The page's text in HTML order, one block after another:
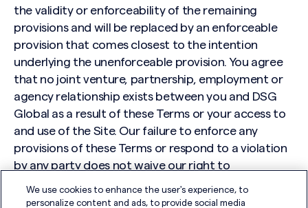
the validity or enforceability of the remaining
provisions and will be replaced by an enforceable
provision that comes closest to the intention
underlying the unenforceable provision. You agree
that no joint venture, partnership, employment or
agency relationship exists between you and DSG
Global as a result of these Terms or your access to
and use of the Site. Our failure to enforce any
provisions of these Terms or respond to a violation
by any party does not waive our right to
the Terms or respond to any violations. Nothing
We use cookies to enhance the user's experience, to
personalize content and ads, to provide social media